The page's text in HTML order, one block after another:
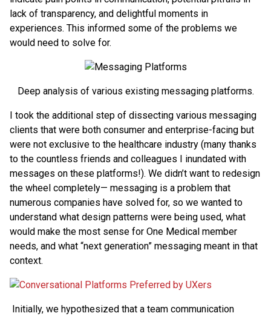
lack of transparency, and delightful moments in
experiences. This informed some of the problems we
would need to solve for.
Deep analysis of various existing messaging platforms.
I took the additional step of dissecting various messaging
clients that were both consumer and enterprise-facing but
were not exclusive to the healthcare industry (many thanks
to the countless friends and colleagues I inundated with
messages on these platforms!). We didn’t want to redesign
the wheel completely— messaging is a problem that
numerous companies have solved for, so we wanted to
understand what design patterns were being used, what
would make the most sense for One Medical member
needs, and what “next generation” messaging meant in that
context.
Initially, we hypothesized that a team communication